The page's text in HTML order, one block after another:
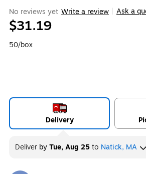
No reviews yet Write a review Ask a
$31.19
50/box
Delivery
Deliver byTue, Aug 25to Natick, MA